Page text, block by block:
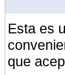
Esta es
que